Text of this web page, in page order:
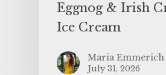
Eggnog & Irish
Ice Cream
Maria Emmerich
July 31, 2026